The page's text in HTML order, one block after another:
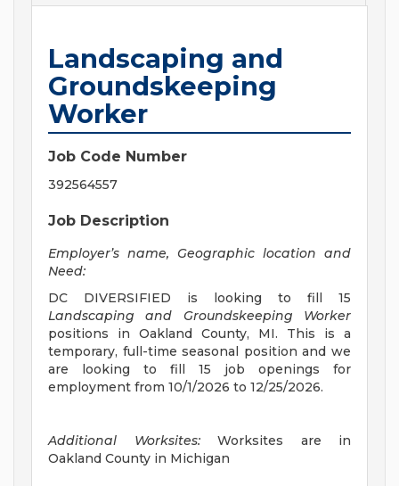
Landscaping and
Groundskeeping
Worker
Job Code Number
392564557
Job Description
Employer’s name, Geographic location and
Need:
DC DIVERSIFIED is looking to fill 15
Landscaping and Groundskeeping Worker
positions in Oakland County, MI. This is a
temporary, full-time seasonal position and we
are looking to fill 15 job openings for
employment from 10/1/2026 to 12/25/2026.
Additional Worksites: Worksites are in
Oakland County in Michigan